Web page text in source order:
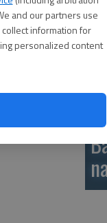
and our partners use
information for
personalized content
2 (4A, 3A, 2A,